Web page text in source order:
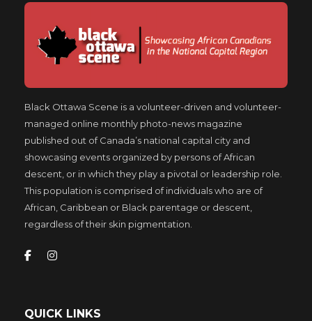
Black Ottawa Scene is a volunteer-driven and volunteer-
managed online monthly photo-news magazine
published out of Canada’s national capital city and
showcasing events organized by persons of African
descent, or in which they play a pivotal or leadership role.
This population is comprised of individuals who are of
African, Caribbean or Black parentage or descent,
regardless of their skin pigmentation.
QUICK LINKS